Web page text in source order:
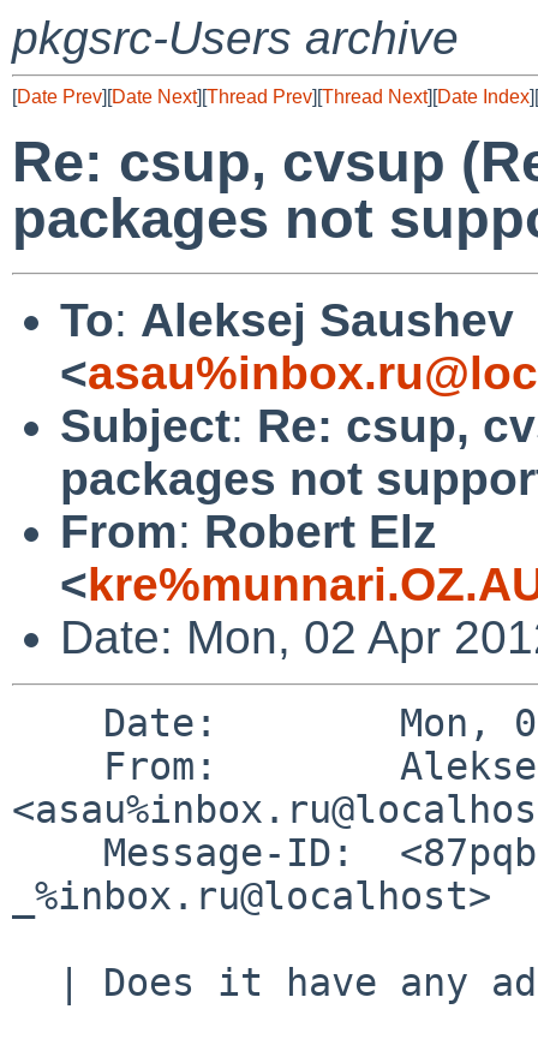
pkgsrc-Users archive
[Date Prev][Date Next][Thread Prev][Thread Next][Date Index][
Re: csup, cvsup
packages not
To: Aleksej Saushev
<
Subject: Re: csup,
packages not
From: Robert Elz
<
Date: Mon, 02 Apr
_%inbox.ru@localhost>